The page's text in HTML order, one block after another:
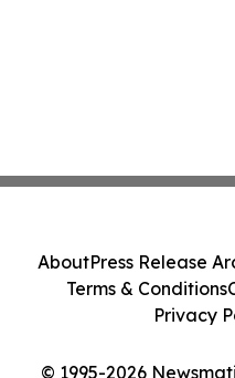
© 1995-2026
AboutPress Release
Terms & Conditions
Privacy